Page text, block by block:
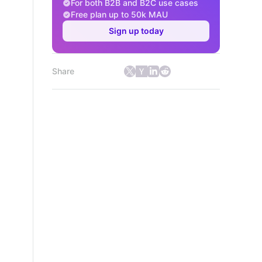
For both B2B and B2C use cases
Free plan up to 50k MAU
Sign up today
Share